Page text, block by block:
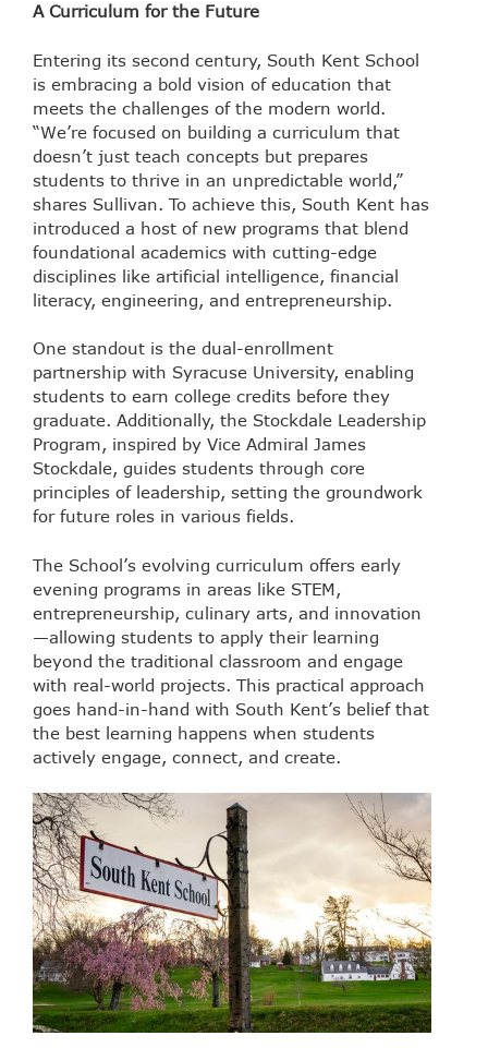
A Curriculum for the Future
Entering its second century, South Kent School
is embracing a bold vision of education that
meets the challenges of the modern world.
“We’re focused on building a curriculum that
doesn’t just teach concepts but prepares
students to thrive in an unpredictable world,”
shares Sullivan. To achieve this, South Kent has
introduced a host of new programs that blend
foundational academics with cutting-edge
disciplines like artificial intelligence, financial
literacy, engineering, and entrepreneurship.
One standout is the dual-enrollment
partnership with Syracuse University, enabling
students to earn college credits before they
graduate. Additionally, the Stockdale Leadership
Program, inspired by Vice Admiral James
Stockdale, guides students through core
principles of leadership, setting the groundwork
for future roles in various fields.
The School’s evolving curriculum offers early
evening programs in areas like STEM,
entrepreneurship, culinary arts, and innovation
—allowing students to apply their learning
beyond the traditional classroom and engage
with real-world projects. This practical approach
goes hand-in-hand with South Kent’s belief that
the best learning happens when students
actively engage, connect, and create.